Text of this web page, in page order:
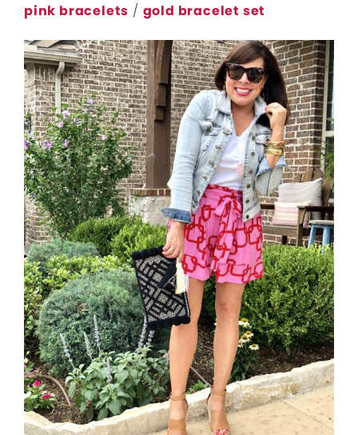
pink bracelets / gold bracelet set